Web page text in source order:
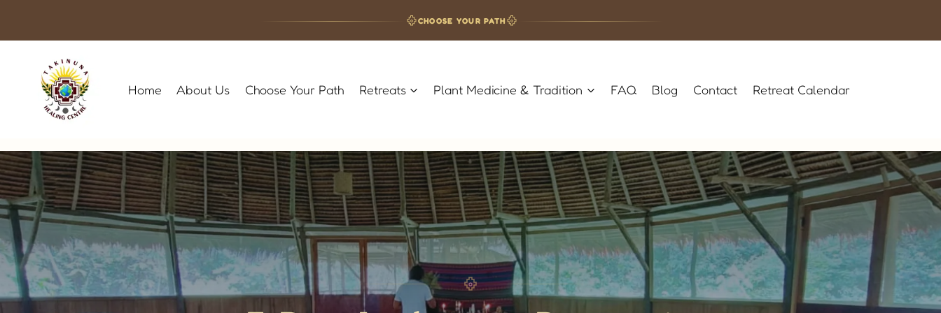
CHOOSE YOUR PATH
Home About Us Choose Your Path Retreats Plant Medicine & Tradition FAQ Blog Contact Retreat Calendar